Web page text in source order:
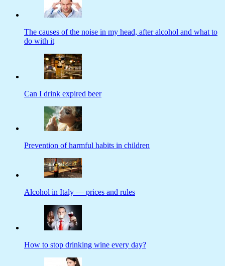
The causes of the noise in my head, after alcohol and what to
do with it
Can I drink expired beer
Prevention of harmful habits in children
Alcohol in Italy — prices and rules
How to stop drinking wine every day?